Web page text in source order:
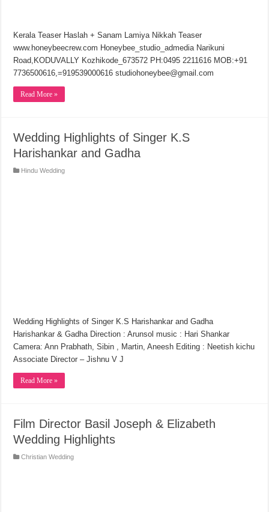
Kerala Teaser Haslah + Sanam Lamiya Nikkah Teaser
www.honeybeecrew.com Honeybee_studio_admedia Narikuni
Road,KODUVALLY Kozhikode_673572 PH:0495 2211616 MOB:+91
7736500616,=919539000616 studiohoneybee@gmail.com
Read More »
Wedding Highlights of Singer K.S
Harishankar and Gadha
Hindu Wedding
Wedding Highlights of Singer K.S Harishankar and Gadha
Harishankar & Gadha Direction : Arunsol music : Hari Shankar
Camera: Ann Prabhath, Sibin , Martin, Aneesh Editing : Neetish kichu
Associate Director – Jishnu V J
Read More »
Film Director Basil Joseph & Elizabeth
Wedding Highlights
Christian Wedding